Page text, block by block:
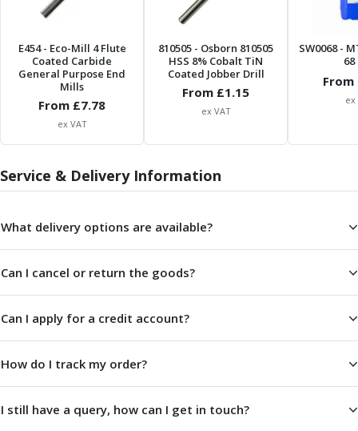
Lathe Centres
Revolving Live Centres
Dead Centres
Hainbuch Modular Clamping System
Hainbuch Clamping Heads
Measuring Tools
Small Tool Instruments
Micrometers
Bore Gauges
Thread Gauges
Height Gauges
Levelling
Indicators
Testing Equipment
Zero Setters
E454- Eco-Mill 4 Flute
Coated Carbide
General Purpose End
Mills
From £7.78
ex VAT
810505 - Osborn 810505
HSS 8% Cobalt TiN
Coated Jobber Drill
From £1.15
ex VAT
SW0068-
From
ex
Service & Delivery Information
What delivery options are available?
Can I cancel or return the goods?
Can I apply for a credit account?
How do I track my order?
I still have a query, how can I get in touch?